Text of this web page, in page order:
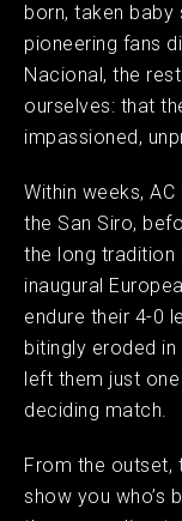
born, taken baby
pioneering fans
Nacional, the
ourselves: that
impassioned,
Within weeks,
the San Siro,
the long tradition
inaugural
endure their 4-0
bitingly eroded in
left them just
deciding match.
From the outset,
show you who’s